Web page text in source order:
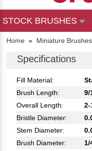
STOCK BRUSHES
Home » Miniature Brushes
Specifications
Fill Material:
Brush Length:
9/
Overall Length:
2-
Bristle Diameter:
Stem Diameter:
Brush Diameter:
1/